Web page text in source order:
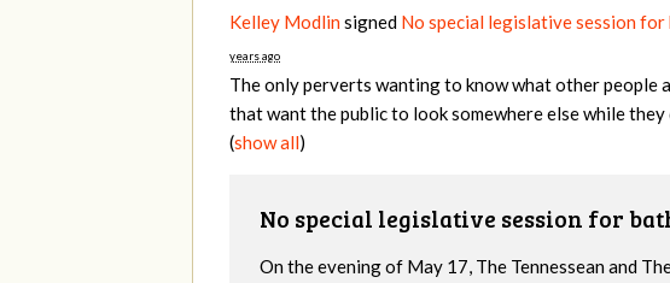
Kelley Modlinsigned No special legislative session
years ago
The only perverts wanting to know what other people
that want the public to look somewhere else while
(show all)
No special legislative session for
On the evening of May 17, The Tennessean and